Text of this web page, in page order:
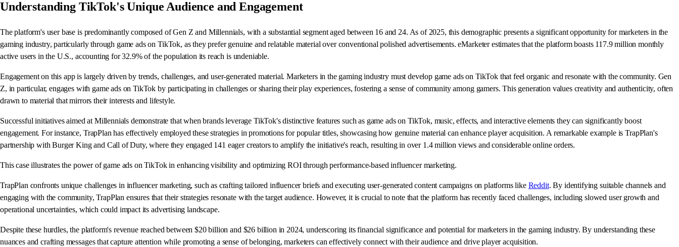
Understanding TikTok's Unique Audience and Engagement
The platform's user base is predominantly composed of Gen Z and Millennials, with a substantial segment aged between 16 and 24. As of 2025, this demographic presents a significant opportunity for marketers in the
gaming industry, particularly through game ads on TikTok, as they prefer genuine and relatable material over conventional polished advertisements. eMarketer estimates that the platform boasts 117.9 million monthly
active users in the U.S., accounting for 32.9% of the population its reach is undeniable.
Engagement on this app is largely driven by trends, challenges, and user-generated material. Marketers in the gaming industry must develop game ads on TikTok that feel organic and resonate with the community. Gen
Z, in particular, engages with game ads on TikTok by participating in challenges or sharing their play experiences, fostering a sense of community among gamers. This generation values creativity and authenticity, often
drawn to material that mirrors their interests and lifestyle.
Successful initiatives aimed at Millennials demonstrate that when brands leverage TikTok's distinctive features such as game ads on TikTok, music, effects, and interactive elements they can significantly boost
engagement. For instance, TrapPlan has effectively employed these strategies in promotions for popular titles, showcasing how genuine material can enhance player acquisition. A remarkable example is TrapPlan's
partnership with Burger King and Call of Duty, where they engaged 141 eager creators to amplify the initiative's reach, resulting in over 1.4 million views and considerable online orders.
This case illustrates the power of game ads on TikTok in enhancing visibility and optimizing ROI through performance-based influencer marketing.
TrapPlan confronts unique challenges in influencer marketing, such as crafting tailored influencer briefs and executing user-generated content campaigns on platforms like Reddit. By identifying suitable channels and
engaging with the community, TrapPlan ensures that their strategies resonate with the target audience. However, it is crucial to note that the platform has recently faced challenges, including slowed user growth and
operational uncertainties, which could impact its advertising landscape.
Despite these hurdles, the platform's revenue reached between $20 billion and $26 billion in 2024, underscoring its financial significance and potential for marketers in the gaming industry. By understanding these
nuances and crafting messages that capture attention while promoting a sense of belonging, marketers can effectively connect with their audience and drive player acquisition.